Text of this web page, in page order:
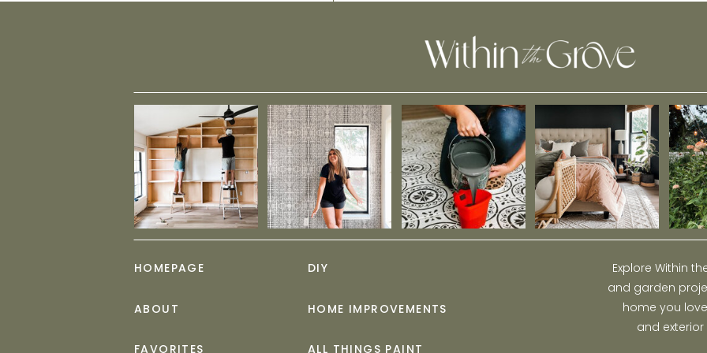
Explore Within
and garden
home you
and
ALL THINGS PAINT
HOME IMPROVEMENTS
DIY
FAVORITES
ABOUT
HOMEPAGE